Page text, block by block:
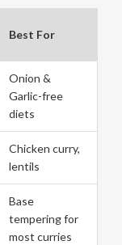
Best For
Onion &
Garlic-free
diets
Chicken curry,
lentils
Base
tempering for
most curries